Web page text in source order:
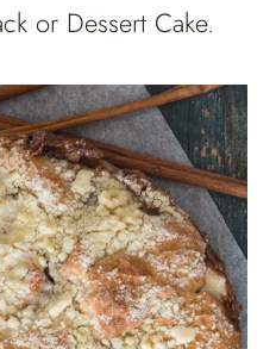
or Dessert Cake.